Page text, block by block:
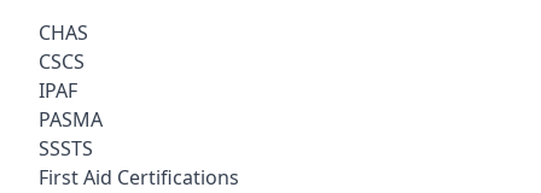
CHAS
CSCS
IPAF
PASMA
SSSTS
First Aid Certifications